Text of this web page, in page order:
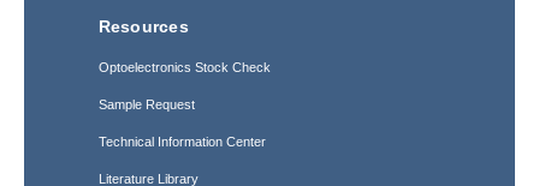
Resources
Optoelectronics Stock Check
Sample Request
Technical Information Center
Literature Library